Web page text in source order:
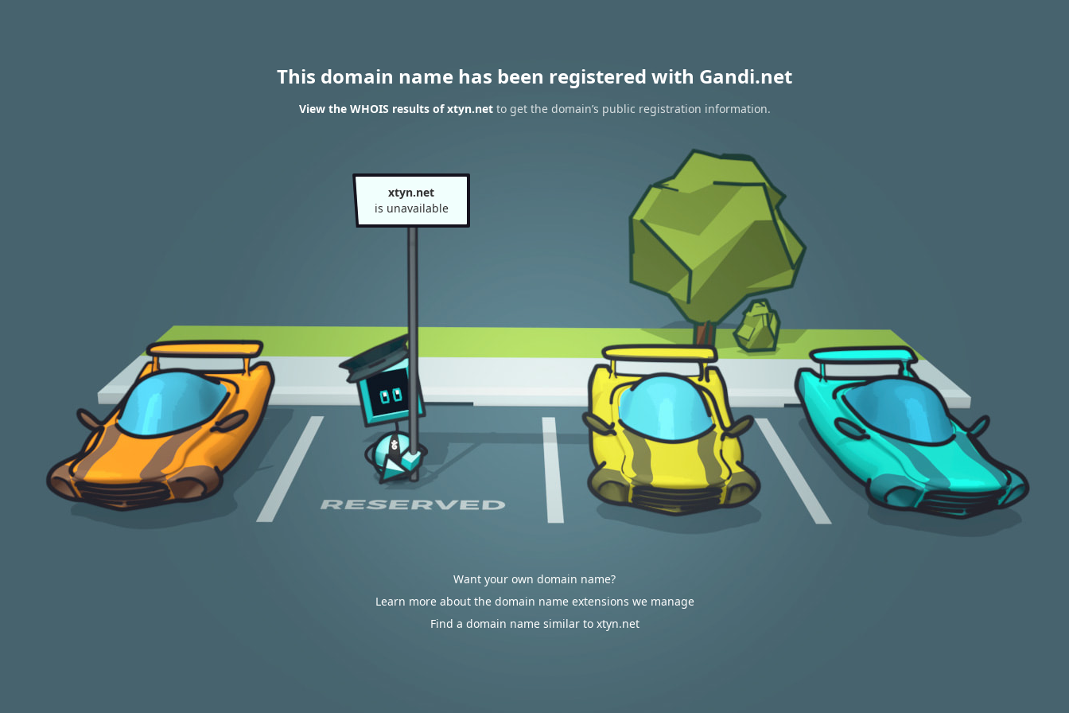
This domain name has been registered with Gandi.net
View the WHOIS results of xtyn.netto get the domain’s public registration information.
xtyn.net
is unavailable
Want your own domain name?
Learn more about the domain name extensions we manage
Find a domain name similar to xtyn.net